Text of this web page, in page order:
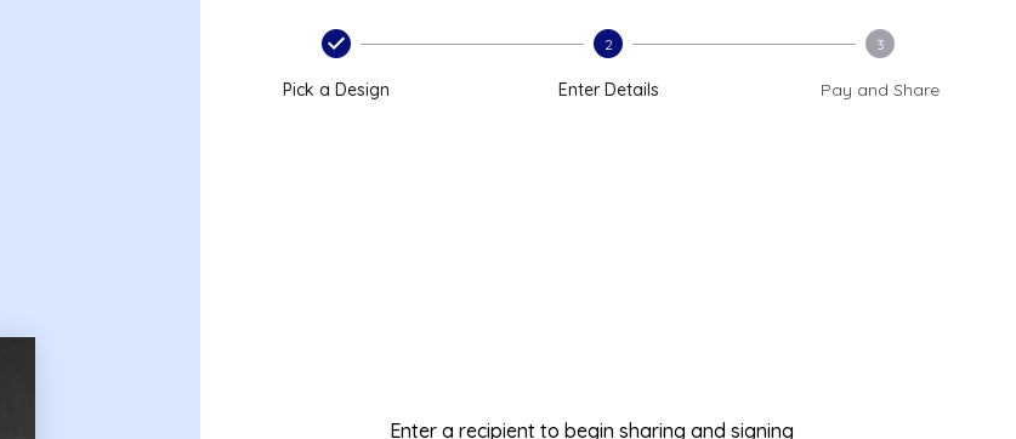
Pick a Design
2
Enter Details
3
Pay and Share
Enter a recipient to begin sharing and signing